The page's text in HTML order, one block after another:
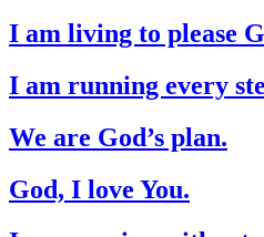
I am living to please
I am running every
We are God’s plan.
God, I love You.